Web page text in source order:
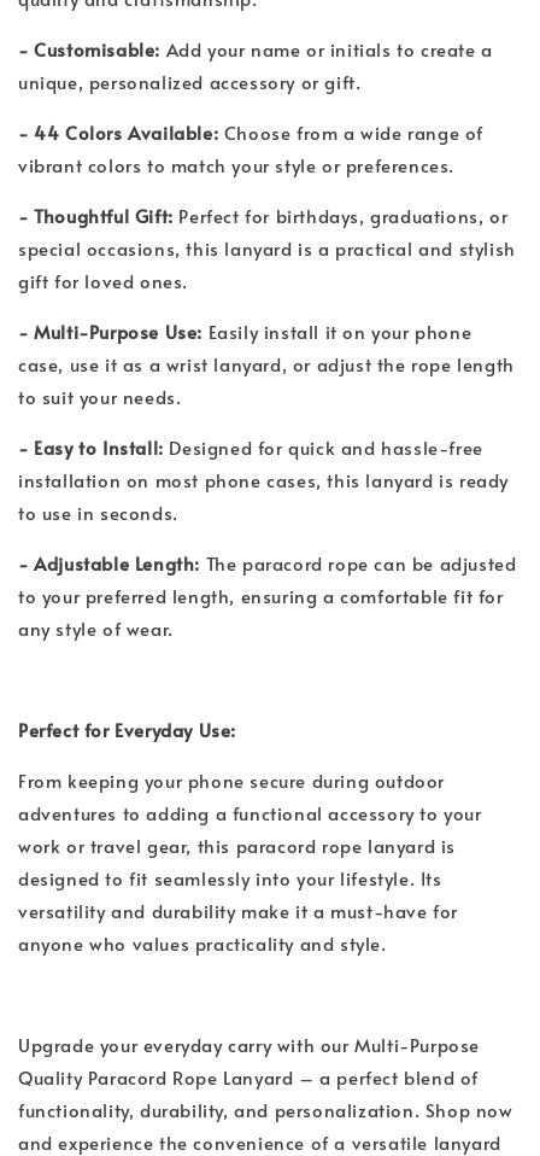
- Customisable: Add your name or initials to create a
unique, personalized accessory or gift.
- 44 Colors Available: Choose from a wide range of
vibrant colors to match your style or preferences.
- Thoughtful Gift: Perfect for birthdays, graduations, or
special occasions, this lanyard is a practical and stylish
gift for loved ones.
- Multi-Purpose Use: Easily install it on your phone
case, use it as a wrist lanyard, or adjust the rope length
to suit your needs.
- Easy to Install: Designed for quick and hassle-free
installation on most phone cases, this lanyard is ready
to use in seconds.
- Adjustable Length: The paracord rope can be adjusted
to your preferred length, ensuring a comfortable fit for
any style of wear.
Perfect for Everyday Use:
From keeping your phone secure during outdoor
adventures to adding a functional accessory to your
work or travel gear, this paracord rope lanyard is
designed to fit seamlessly into your lifestyle. Its
versatility and durability make it a must-have for
anyone who values practicality and style.
Upgrade your everyday carry with our Multi-Purpose
Quality Paracord Rope Lanyard – a perfect blend of
functionality, durability, and personalization. Shop now
and experience the convenience of a versatile lanyard